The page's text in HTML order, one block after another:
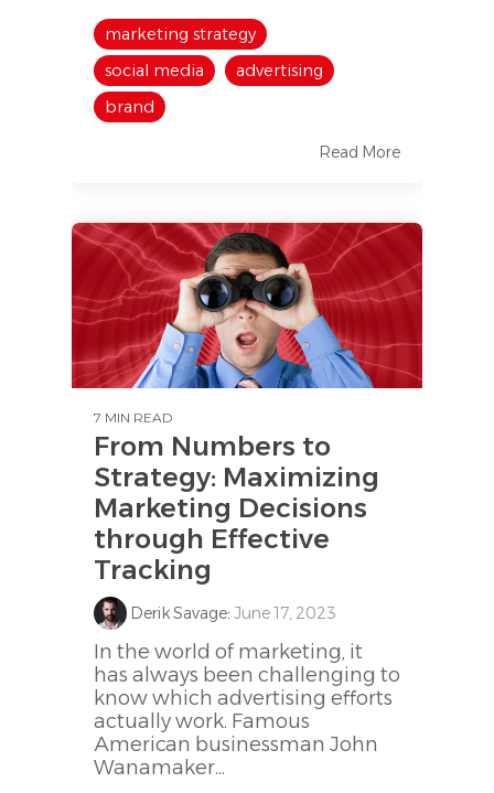
marketing strategy
social media
advertising
brand
Read More
7 MIN READ
From Numbers to
Strategy: Maximizing
Marketing Decisions
through Effective
Tracking
Derik Savage: June 17, 2023
In the world of marketing, it
has always been challenging to
know which advertising efforts
actually work. Famous
American businessman John
Wanamaker...